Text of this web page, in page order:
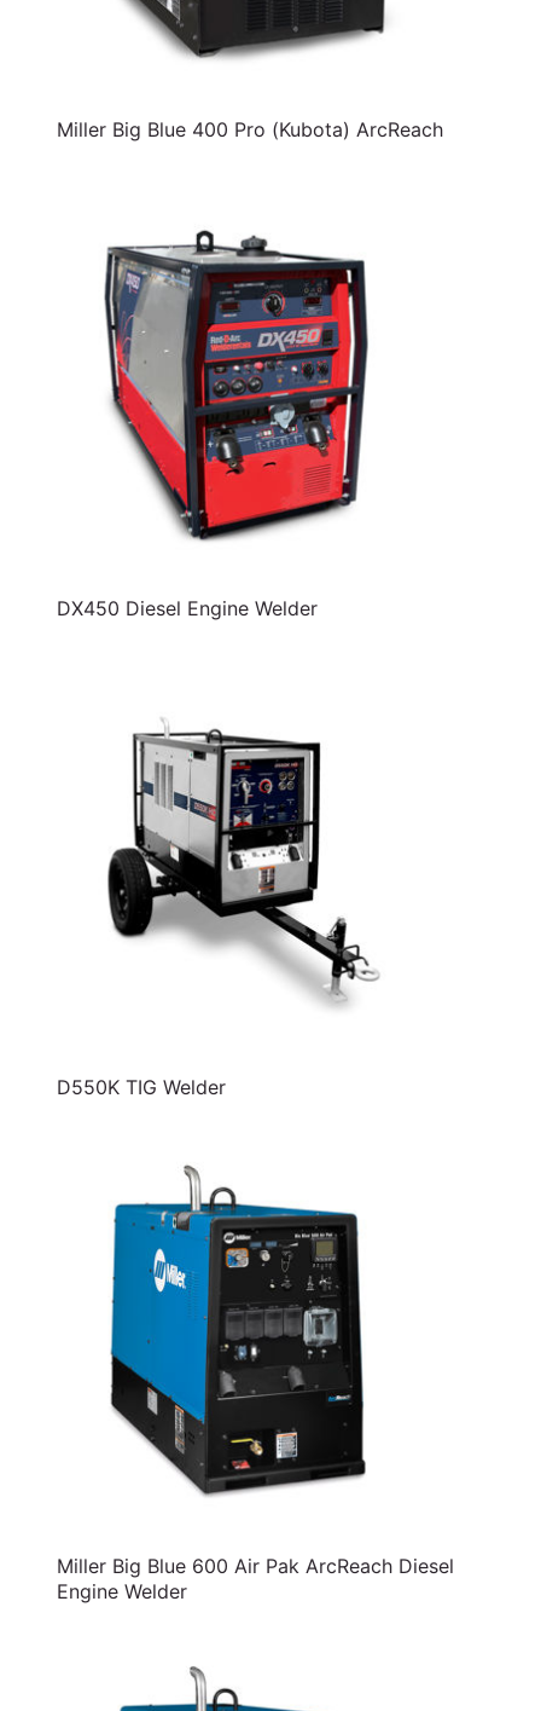
Miller Big Blue 400 Pro (Kubota) ArcReach
DX450 Diesel Engine Welder
D550K TIG Welder
Miller Big Blue 600 Air Pak ArcReach Diesel
Engine Welder